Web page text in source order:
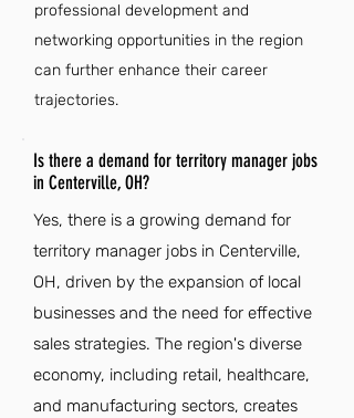
professional development and
networking opportunities in the region
can further enhance their career
trajectories.
Is there a demand for territory manager jobs
in Centerville, OH?
Yes, there is a growing demand for
territory manager jobs in Centerville,
OH, driven by the expansion of local
businesses and the need for effective
sales strategies. The region's diverse
economy, including retail, healthcare,
and manufacturing sectors, creates